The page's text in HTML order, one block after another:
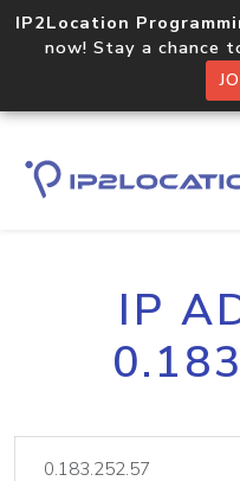
IP2Location
now! Stay a chance
IP